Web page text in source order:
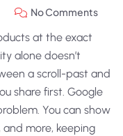
No Comments
at the exact
alone doesn’t
a scroll-past and
share first. Google
You can show
more, keeping